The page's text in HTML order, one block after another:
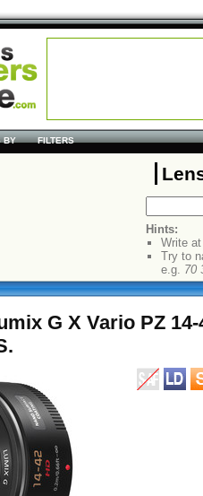
BY FILTERS
Hints:
Write
Try to
e.g. 70
G X Vario PZ